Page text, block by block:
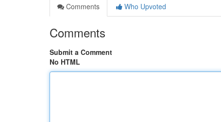
Comments
Who Upvoted
Comments
Submit a Comment
No HTML